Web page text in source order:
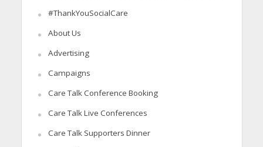
#ThankYouSocialCare
About Us
Advertising
Campaigns
Care Talk Conference Booking
Care Talk Live Conferences
Care Talk Supporters Dinner